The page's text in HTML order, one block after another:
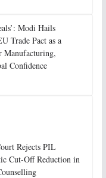
Modi Hails
Trade Pact as a
Manufacturing,
Confidence
Rejects PIL
Cut-Off Reduction in